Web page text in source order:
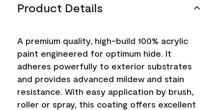
Product Details
A premium quality, high-build 100% acrylic
paint engineered for optimum hide. It
adheres powerfully to exterior substrates
and provides advanced mildew and stain
resistance. With easy application by brush,
roller or spray, this coating offers excellent